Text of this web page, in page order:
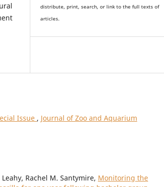
distribute, print, search, or link to the full texts of
articles.
Issue , Journal of Zoo and Aquarium
Rachel M. Santymire, Monitoring the